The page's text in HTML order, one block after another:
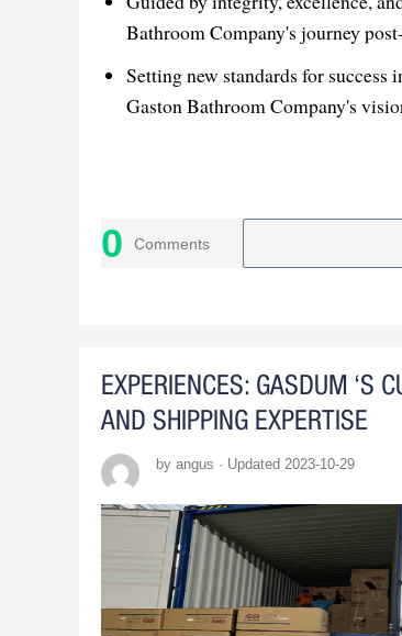
Bathroom Company's journey
Setting new standards for
Gaston Bathroom Company's
0 Comments
EXPERIENCES: GASDUM ‘S
AND SHIPPING EXPERTISE
by angus · Updated 2023-10-29